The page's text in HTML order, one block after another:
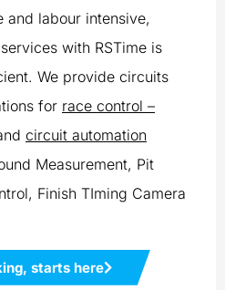
and labour intensive,
with RSTime is
We provide circuits
for race control –
circuit automation
Measurement, Pit
Finish TIming Camera
starts here